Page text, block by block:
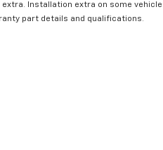
extra. Installation extra on some
part details and qualifications.